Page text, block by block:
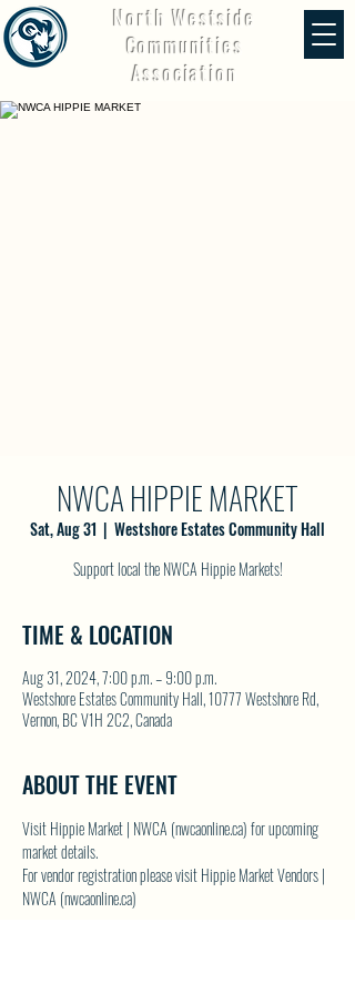
North Westside
Communities
Association
NWCA HIPPIE MARKET
Sat, Aug 31
  |
Westshore Estates Community Hall
Support local the NWCA Hippie Markets!
TIME & LOCATION
Aug 31, 2024, 7:00 p.m. – 9:00 p.m.
Westshore Estates Community Hall, 10777 Westshore Rd,
Vernon, BC V1H 2C2, Canada
ABOUT THE EVENT
Visit Hippie Market | NWCA (nwcaonline.ca) for upcoming
market details.
For vendor registration please visit Hippie Market Vendors |
NWCA (nwcaonline.ca)